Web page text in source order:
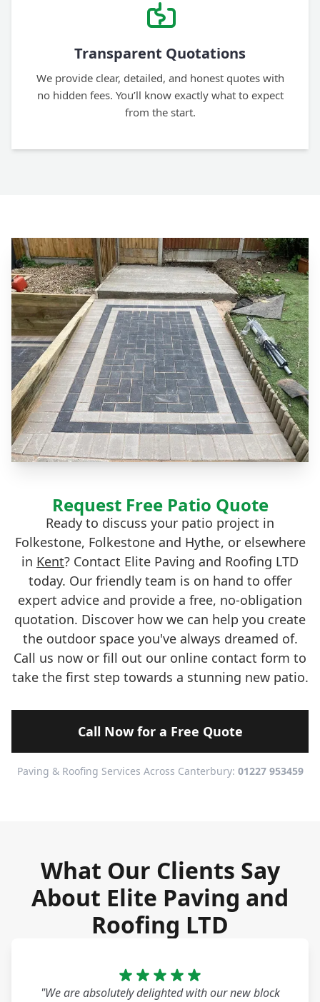
Transparent Quotations
We provide clear, detailed, and honest quotes with
no hidden fees. You’ll know exactly what to expect
from the start.
Request Free Patio Quote
Ready to discuss your patio project in
Folkestone, Folkestone and Hythe, or elsewhere
in Kent? Contact Elite Paving and Roofing LTD
today. Our friendly team is on hand to offer
expert advice and provide a free, no-obligation
quotation. Discover how we can help you create
the outdoor space you've always dreamed of.
Call us now or fill out our online contact form to
take the first step towards a stunning new patio.
Call Now for a Free Quote
Paving & Roofing Services Across Canterbury: 01227 953459
What Our Clients Say
About Elite Paving and
Roofing LTD
"We are absolutely delighted with our new block